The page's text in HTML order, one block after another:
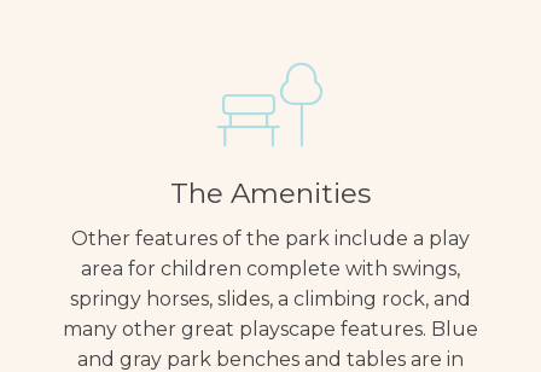
The Amenities
Other features of the park include a play
area for children complete with swings,
springy horses, slides, a climbing rock, and
many other great playscape features. Blue
and gray park benches and tables are in